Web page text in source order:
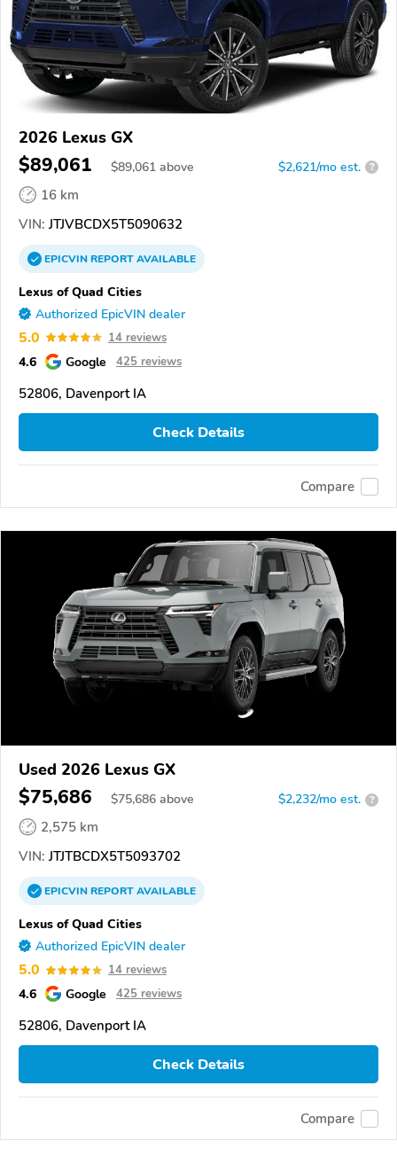
2026 Lexus GX
$89,061 $89,061 above $2,621/mo est. ?
16 km
VIN: JTJVBCDX5T5090632
EPICVINREPORTAVAILABLE
Lexus of Quad Cities
Authorized EpicVIN dealer
5.0 14 reviews
4.6 Google 425 reviews
52806, Davenport IA
Check Details
Compare
Used 2026 Lexus GX
$75,686 $75,686 above $2,232/mo est. ?
2,575 km
VIN: JTJTBCDX5T5093702
EPICVINREPORTAVAILABLE
Lexus of Quad Cities
Authorized EpicVIN dealer
5.0 14 reviews
4.6 Google 425 reviews
52806, Davenport IA
Check Details
Compare